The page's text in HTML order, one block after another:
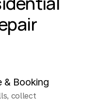
& Booking
collect